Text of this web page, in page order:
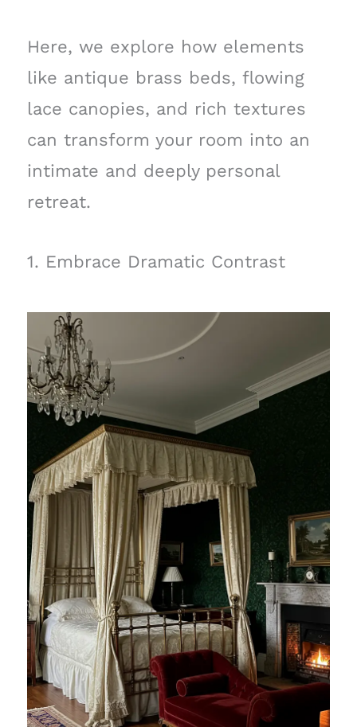
Here, we explore how elements
like antique brass beds, flowing
lace canopies, and rich textures
can transform your room into an
intimate and deeply personal
retreat.
1. Embrace Dramatic Contrast